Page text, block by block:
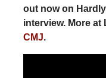
out now on
interview. More at
CMJ.